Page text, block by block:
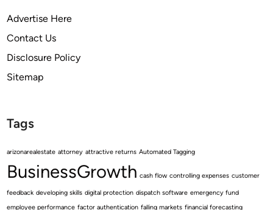
Advertise Here
Contact Us
Disclosure Policy
Sitemap
Tags
arizonarealestate attorney attractive returns Automated Tagging
BusinessGrowth cash flow controlling expenses customer
feedback developing skills digital protection dispatch software emergency fund
employee performance factor authentication falling markets financial forecasting